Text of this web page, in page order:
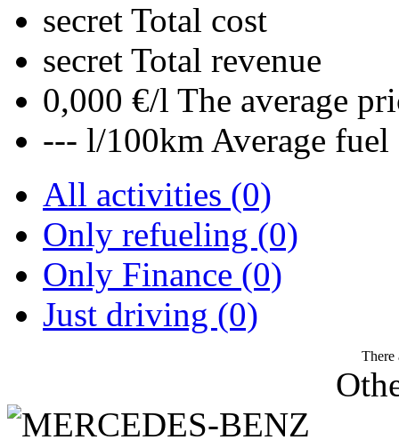
secret Total cost
secret Total revenue
0,000 €/l The average
--- l/100km Average
All activities (0)
Only refueling (0)
Only Finance (0)
Just driving (0)
There